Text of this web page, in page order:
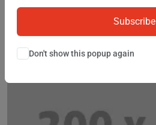
Subscribe
Don't show this popup again